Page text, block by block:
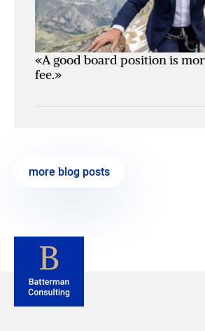
«A good board position is
fee.»
more blog posts